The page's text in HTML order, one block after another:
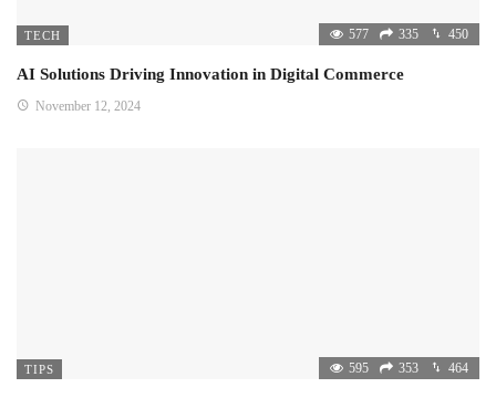
TECH 577 335 450
AI Solutions Driving Innovation in Digital Commerce
November 12, 2024
TIPS 595 353 464